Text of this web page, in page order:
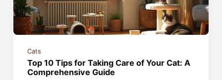
Cats
Top 10 Tips for Taking Care of Your Cat: A
Comprehensive Guide